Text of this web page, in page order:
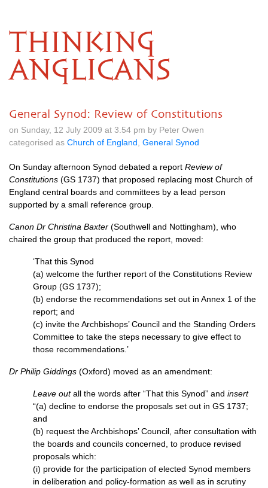
THINKING
ANGLICANS
General Synod: Review of Constitutions
on Sunday, 12 July 2009 at 3.54 pm by Peter Owen
categorised as Church of England General Synod
On Sunday afternoon Synod debated a report Review of
Constitutions (GS 1737) that proposed replacing most Church of
England central boards and committees by a lead person
supported by a small reference group.
Canon Dr Christina Baxter (Southwell and Nottingham), who
chaired the group that produced the report, moved:
‘That this Synod
(a) welcome the further report of the Constitutions Review
Group (GS 1737);
(b) endorse the recommendations set out in Annex 1 of the
report; and
(c) invite the Archbishops’ Council and the Standing Orders
Committee to take the steps necessary to give effect to
those recommendations.’
Dr Philip Giddings (Oxford) moved as an amendment:
Leave outall the words after “That this Synod” and insert
“(a) decline to endorse the proposals set out in GS 1737;
and
(b) request the Archbishops’ Council, after consultation with
the boards and councils concerned, to produce revised
proposals which:
(i) provide for the participation of elected Synod members
in deliberation and policy-formation as well as in scrutiny